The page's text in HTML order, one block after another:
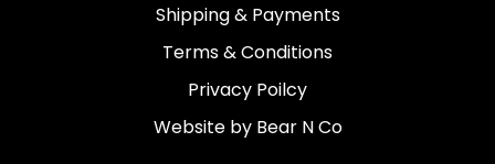
Shipping & Payments
Terms & Conditions
Privacy Poilcy
Website by Bear N Co